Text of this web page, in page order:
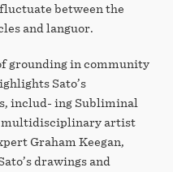
between the
and languor.
grounding in community
Sato’s
includ- ing Subliminal
multidisciplinary artist
Graham Keegan,
drawings and